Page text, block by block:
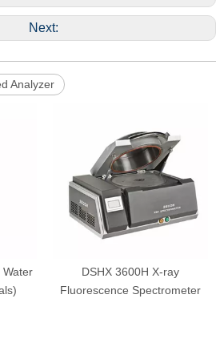
Next:
Analyzer
Water
DSHX 3600H X-ray
Fluorescence Spectrometer